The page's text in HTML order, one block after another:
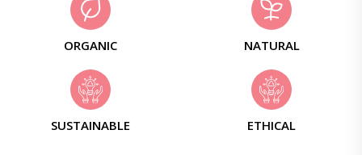
ORGANIC NATURAL
SUSTAINABLE ETHICAL